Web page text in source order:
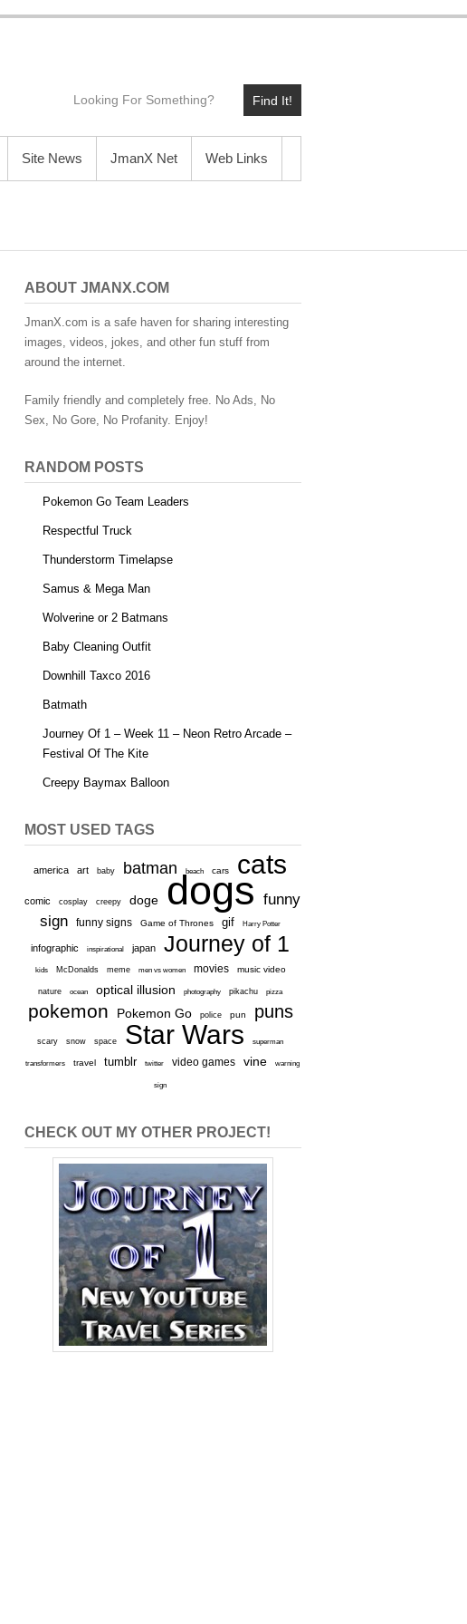
Find It!
Site News JmanX Net Web Links
ABOUT JMANX.COM
JmanX.com is a safe haven for sharing interesting
images, videos, jokes, and other fun stuff from
around the internet.
Family friendly and completely free. No Ads, No
Sex, No Gore, No Profanity. Enjoy!
RANDOM POSTS
Pokemon Go Team Leaders
Respectful Truck
Thunderstorm Timelapse
Samus & Mega Man
Wolverine or 2 Batmans
Baby Cleaning Outfit
Downhill Taxco 2016
Batmath
Journey Of 1 – Week 11 – Neon Retro Arcade –
Festival Of The Kite
Creepy Baymax Balloon
MOST USED TAGS
america art baby batman beach cars cats
comic cosplay creepy doge dogs funny
sign
funny signs Game of Thrones gif Harry Potter
infographic inspirational japan Journey of 1
kids McDonalds meme men vs women movies music video
nature ocean optical illusion photography pikachu pizza
pokemon Pokemon Go police pun puns
scary snow space Star Wars superman
transformers travel tumblr twitter video games vine warning
sign
CHECK OUT MY OTHER PROJECT!